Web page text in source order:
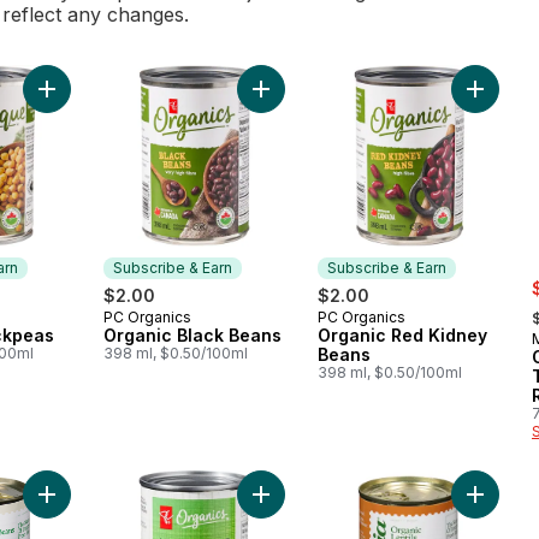
any changes.
Add Organic Chickpeas to cart
Subscribe & Earn
$2.00
Subscribe & Earn
PC Organics
Organic Black Beans
398 ml, $0.50/100ml
Add Organic Black Beans to cart
Subscribe & Earn
$2.00
Subscribe & Earn
PC Organics
Organic Red Kidney
Beans
398 ml, $0.50/100ml
Add
Add Organic Cannellini Beans to cartAdd Organic Mushrooms, Pieces
Add